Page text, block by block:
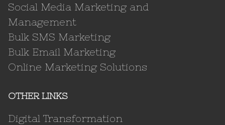
Social Media Marketing and
Management
Bulk SMS Marketing
Bulk Email Marketing
Online Marketing Solutions
OTHER LINKS
Digital Transformation